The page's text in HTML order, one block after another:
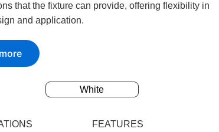
that the fixture can provide, offering flexibility in
and application.
White
FEATURES